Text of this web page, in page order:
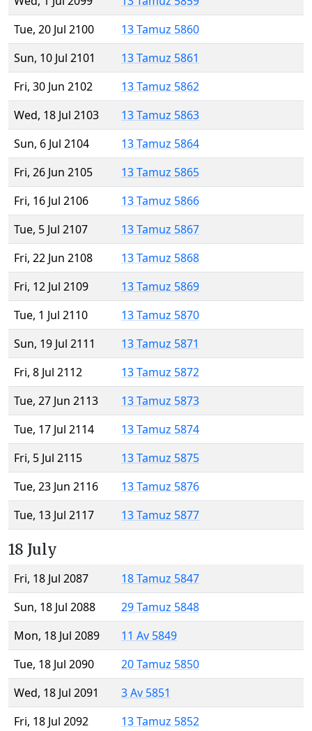
Tue, 20 Jul 2100
13 Tamuz 5860
Sun, 10 Jul 2101
13 Tamuz 5861
Fri, 30 Jun 2102
13 Tamuz 5862
Wed, 18 Jul 2103
13 Tamuz 5863
Sun, 6 Jul 2104
13 Tamuz 5864
Fri, 26 Jun 2105
13 Tamuz 5865
Fri, 16 Jul 2106
13 Tamuz 5866
Tue, 5 Jul 2107
13 Tamuz 5867
Fri, 22 Jun 2108
13 Tamuz 5868
Fri, 12 Jul 2109
13 Tamuz 5869
Tue, 1 Jul 2110
13 Tamuz 5870
Sun, 19 Jul 2111
13 Tamuz 5871
Fri, 8 Jul 2112
13 Tamuz 5872
Tue, 27 Jun 2113
13 Tamuz 5873
Tue, 17 Jul 2114
13 Tamuz 5874
Fri, 5 Jul 2115
13 Tamuz 5875
Tue, 23 Jun 2116
13 Tamuz 5876
Tue, 13 Jul 2117
13 Tamuz 5877
18 July
Fri, 18 Jul 2087
18 Tamuz 5847
Sun, 18 Jul 2088
29 Tamuz 5848
Mon, 18 Jul 2089
11 Av 5849
Tue, 18 Jul 2090
20 Tamuz 5850
Wed, 18 Jul 2091
3 Av 5851
Fri, 18 Jul 2092
13 Tamuz 5852